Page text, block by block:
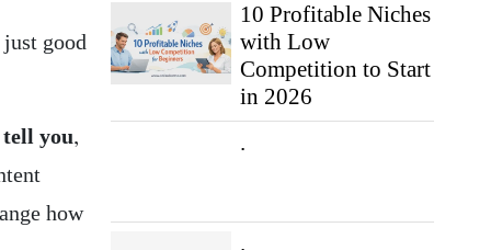
good
you,
how
10 Profitable Niches
with Low
Competition to Start
in 2026
.
.